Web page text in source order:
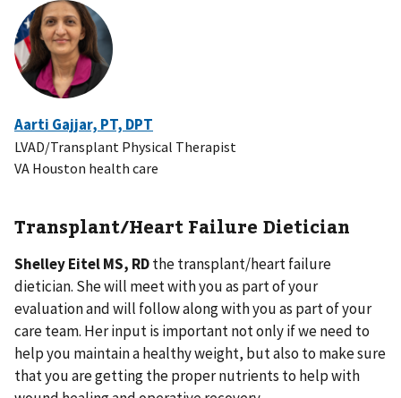
Aarti Gajjar, PT, DPT
LVAD/Transplant Physical Therapist
VA Houston health care
Transplant/Heart Failure Dietician
Shelley Eitel MS, RDthe transplant/heart failure
dietician. She will meet with you as part of your
evaluation and will follow along with you as part of your
care team. Her input is important not only if we need to
help you maintain a healthy weight, but also to make sure
that you are getting the proper nutrients to help with